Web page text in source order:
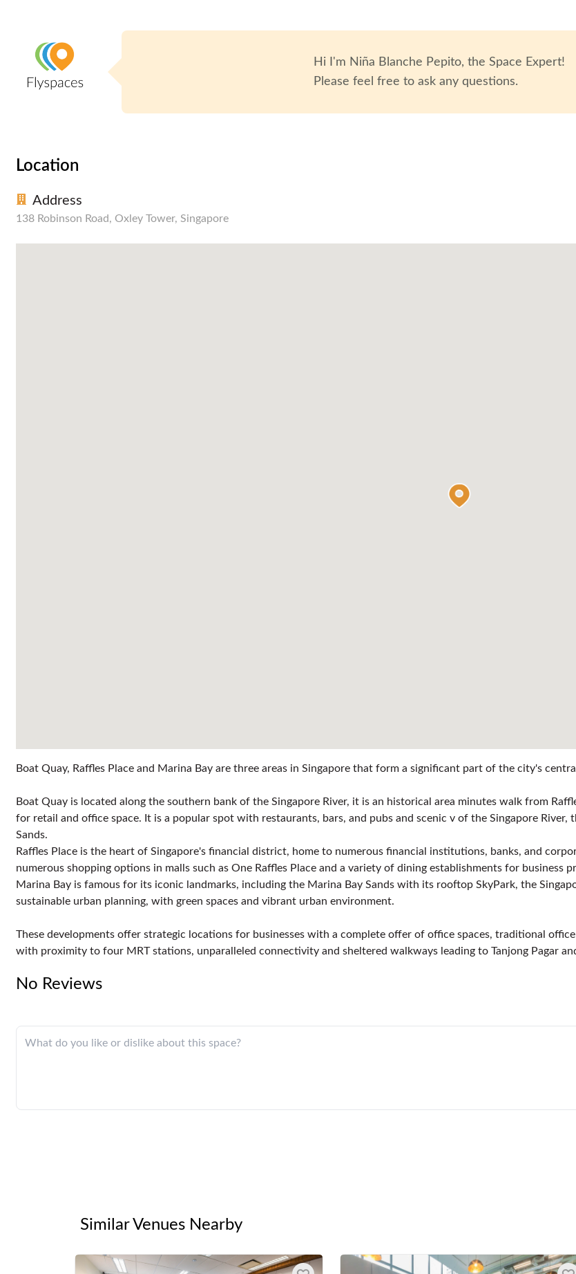
Hi I'm Niña Blanche Pepito, the Space Expert!
Please feel free to ask any questions.
Location
Address
138 Robinson Road, Oxley Tower, Singapore
Boat Quay, Raffles Place and Marina Bay are three areas in Singapore that form a significant part of the city's
Boat Quay is located along the southern bank of the Singapore River, it is an historical area minutes walk from
for retail and office space. It is a popular spot with restaurants, bars, and pubs and scenic v of the Singapore
Sands.
Raffles Place is the heart of Singapore's financial district, home to numerous financial institutions, banks, and
numerous shopping options in malls such as One Raffles Place and a variety of dining establishments for business
Marina Bay is famous for its iconic landmarks, including the Marina Bay Sands with its rooftop SkyPark, the
sustainable urban planning, with green spaces and vibrant urban environment.
These developments offer strategic locations for businesses with a complete offer of office spaces, traditional
with proximity to four MRT stations, unparalleled connectivity and sheltered walkways leading to Tanjong Pagar
No Reviews
Similar Venues Nearby